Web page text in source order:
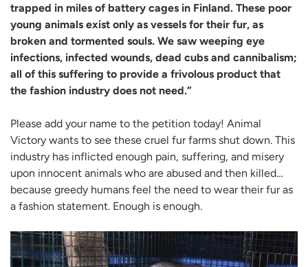
trapped in miles of battery cages in Finland. These poor
young animals exist only as vessels for their fur, as
broken and tormented souls. We saw weeping eye
infections, infected wounds, dead cubs and cannibalism;
all of this suffering to provide a frivolous product that
the fashion industry does not need.”
Please add your name to the petition today! Animal
Victory wants to see these cruel fur farms shut down. This
industry has inflicted enough pain, suffering, and misery
upon innocent animals who are abused and then killed…
because greedy humans feel the need to wear their fur as
a fashion statement. Enough is enough.